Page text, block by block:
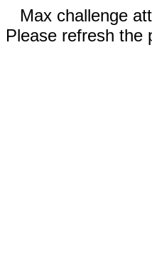
Max challenge
Please refresh the